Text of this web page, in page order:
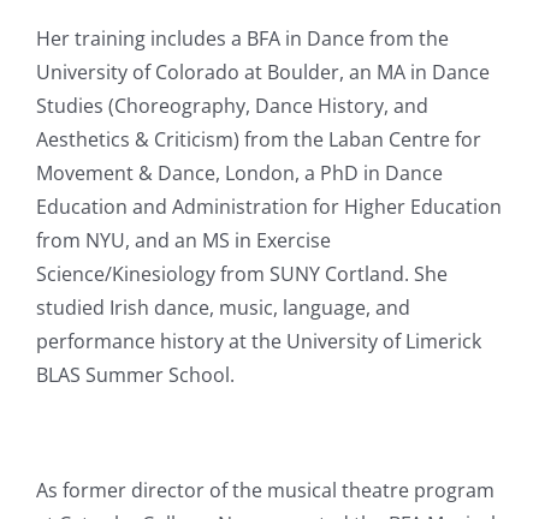
Her training includes a BFA in Dance from the
University of Colorado at Boulder, an MA in Dance
Studies (Choreography, Dance History, and
Aesthetics & Criticism) from the Laban Centre for
Movement & Dance, London, a PhD in Dance
Education and Administration for Higher Education
from NYU, and an MS in Exercise
Science/Kinesiology from SUNY Cortland. She
studied Irish dance, music, language, and
performance history at the University of Limerick
BLAS Summer School.
As former director of the musical theatre program